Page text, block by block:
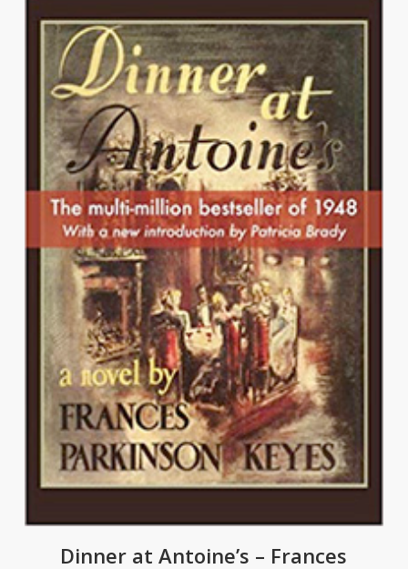
Dinner at Antoine’s – Frances